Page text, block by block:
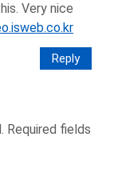
Very nice
Reply
Required fields